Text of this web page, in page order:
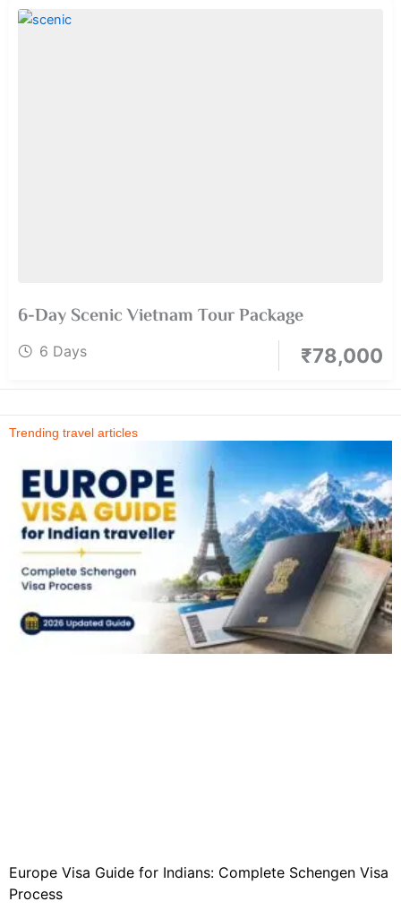
6-Day Scenic Vietnam Tour Package
6 Days ₹78,000
Trending travel articles
Europe Visa Guide for Indians: Complete Schengen Visa
Process